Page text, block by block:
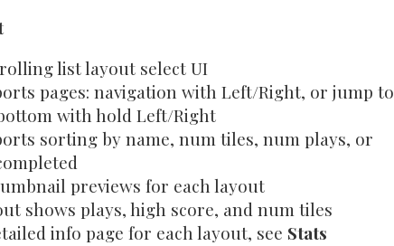
list layout select UI
pages: navigation with Left/Right, or jump to
with hold Left/Right
sorting by name, num tiles, num plays, or
previews for each layout
shows plays, high score, and num tiles
info page for each layout, see Stats